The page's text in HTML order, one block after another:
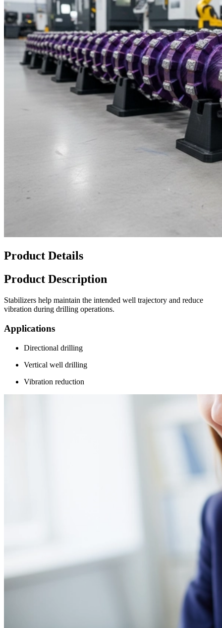
Product Details
Product Description
Stabilizers help maintain the intended well trajectory and reduce
vibration during drilling operations.
Applications
Directional drilling
Vertical well drilling
Vibration reduction